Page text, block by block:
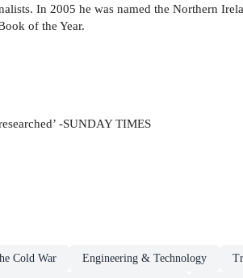
In 2005 he was named the Northern
of the Year.
-SUNDAY TIMES
Cold War Engineering & Technology